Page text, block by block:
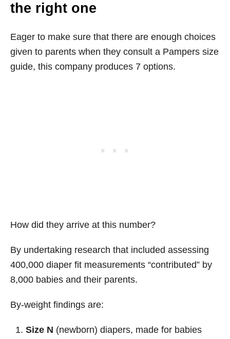
the right one
Eager to make sure that there are enough choices
given to parents when they consult a Pampers size
guide, this company produces 7 options.
How did they arrive at this number?
By undertaking research that included assessing
400,000 diaper fit measurements “contributed” by
8,000 babies and their parents.
By-weight findings are:
Size N (newborn) diapers, made for babies